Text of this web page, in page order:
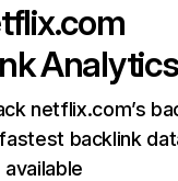
Analytics
netflix.com’s
backlink
available